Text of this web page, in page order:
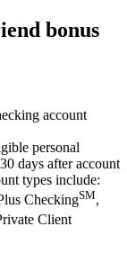
bonus
account
personal
days after account
types include:
CheckingSM,
Client